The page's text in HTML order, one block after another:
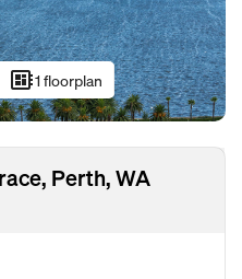
developer_board1 floorplan
Perth, WA